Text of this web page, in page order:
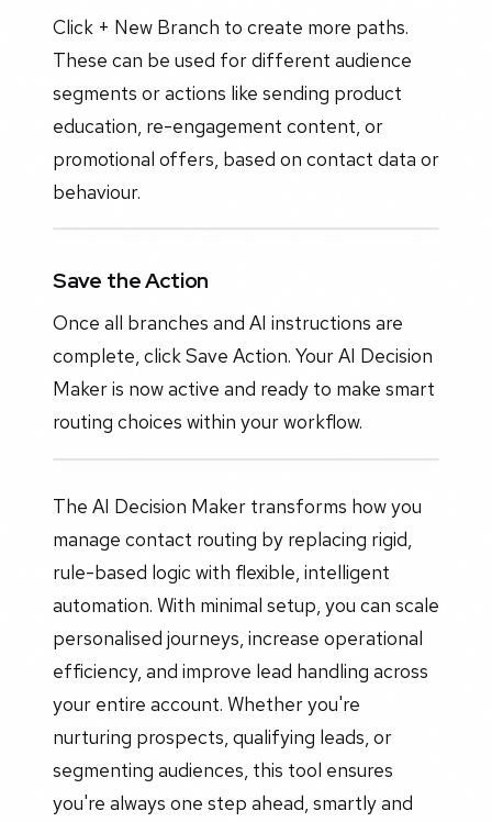
Click + New Branch to create more paths.
These can be used for different audience
segments or actions like sending product
education, re-engagement content, or
promotional offers, based on contact data or
behaviour.
Save the Action
Once all branches and AI instructions are
complete, click Save Action. Your AI Decision
Maker is now active and ready to make smart
routing choices within your workflow.
The AI Decision Maker transforms how you
manage contact routing by replacing rigid,
rule-based logic with flexible, intelligent
automation. With minimal setup, you can scale
personalised journeys, increase operational
efficiency, and improve lead handling across
your entire account. Whether you're
nurturing prospects, qualifying leads, or
segmenting audiences, this tool ensures
you're always one step ahead, smartly and